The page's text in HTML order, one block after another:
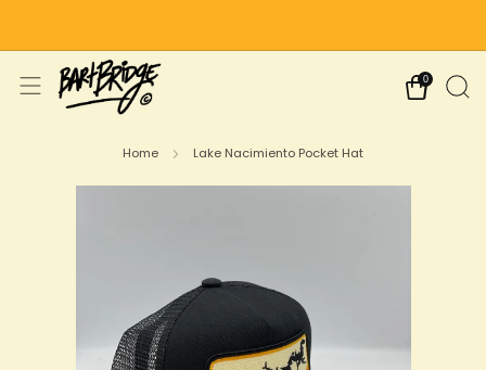
0
Home Lake Nacimiento Pocket Hat